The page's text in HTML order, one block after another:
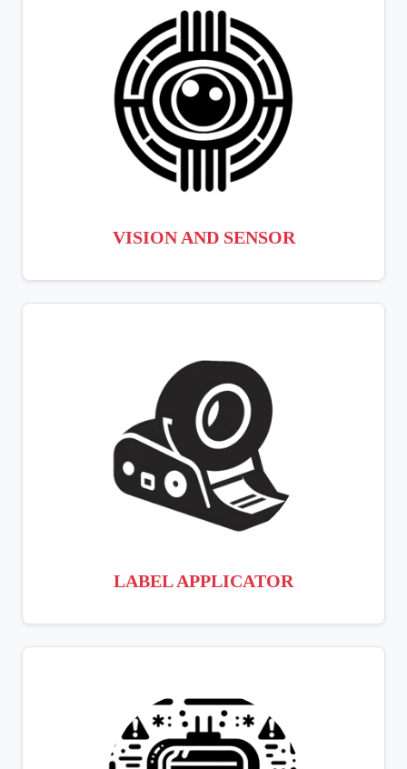
VISION AND SENSOR
LABEL APPLICATOR